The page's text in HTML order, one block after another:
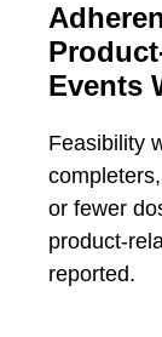
Events
Feasibility
completers,
or fewer
product-
reported.